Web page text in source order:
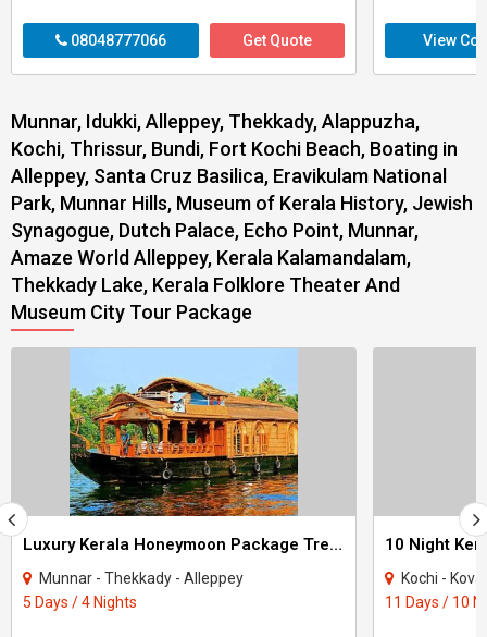
08048777066 Get Quote View
Munnar, Idukki, Alleppey, Thekkady, Alappuzha,
Kochi, Thrissur, Bundi, Fort Kochi Beach, Boating in
Alleppey, Santa Cruz Basilica, Eravikulam National
Park, Munnar Hills, Museum of Kerala History, Jewish
Synagogue, Dutch Palace, Echo Point, Munnar,
Amaze World Alleppey, Kerala Kalamandalam,
Thekkady Lake, Kerala Folklore Theater And
Museum City Tour Package
Luxury Kerala Honeymoon Package Tree House
Munnar - Thekkady - Alleppey
5 Days / 4 Nights
Kochi - Kovalam -
11 Days / 10